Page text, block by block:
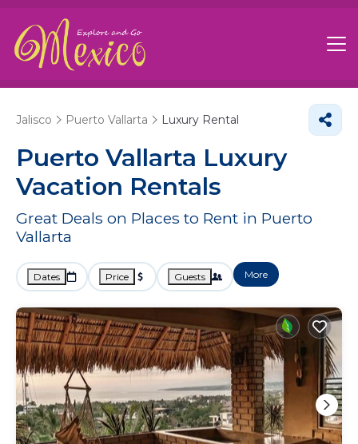
Jalisco Puerto Vallarta Luxury Rental
Puerto Vallarta Luxury
Vacation Rentals
Great Deals on Places to Rent in Puerto
Vallarta
Dates Price Guests More